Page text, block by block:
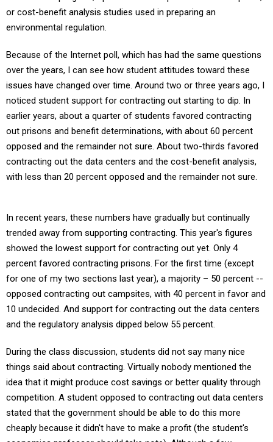
or cost-benefit analysis studies used in preparing an
environmental regulation.
Because of the Internet poll, which has had the same questions
over the years, I can see how student attitudes toward these
issues have changed over time. Around two or three years ago, I
noticed student support for contracting out starting to dip. In
earlier years, about a quarter of students favored contracting
out prisons and benefit determinations, with about 60 percent
opposed and the remainder not sure. About two-thirds favored
contracting out the data centers and the cost-benefit analysis,
with less than 20 percent opposed and the remainder not sure.
In recent years, these numbers have gradually but continually
trended away from supporting contracting. This year's figures
showed the lowest support for contracting out yet. Only 4
percent favored contracting prisons. For the first time (except
for one of my two sections last year), a majority – 50 percent --
opposed contracting out campsites, with 40 percent in favor and
10 undecided. And support for contracting out the data centers
and the regulatory analysis dipped below 55 percent.
During the class discussion, students did not say many nice
things said about contracting. Virtually nobody mentioned the
idea that it might produce cost savings or better quality through
competition. A student opposed to contracting out data centers
stated that the government should be able to do this more
cheaply because it didn't have to make a profit (the student's